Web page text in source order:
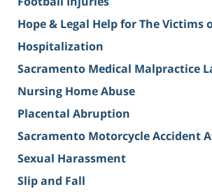
Hope & Legal Help for The Victims
Hospitalization
Sacramento Medical Malpractice
Nursing Home Abuse
Placental Abruption
Sacramento Motorcycle Accident
Sexual Harassment
Slip and Fall